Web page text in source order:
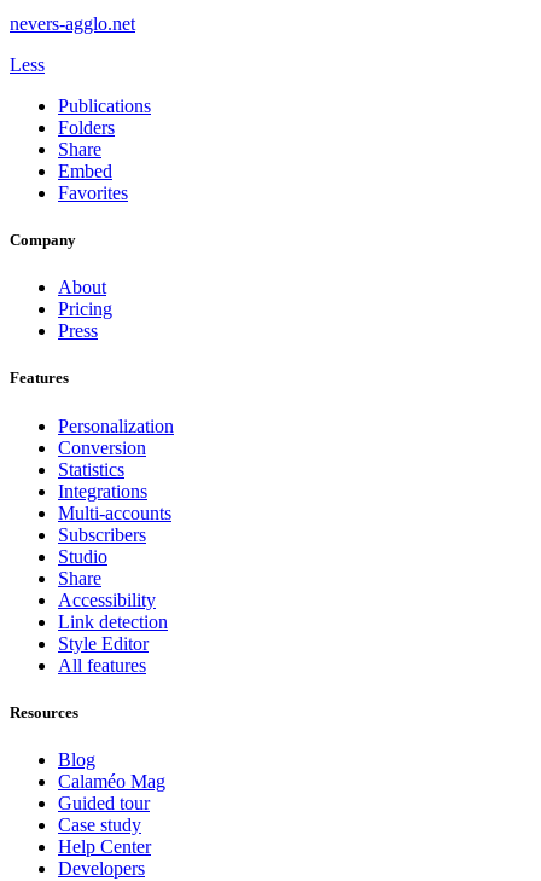
nevers-agglo.net
Less
Publications
Folders
Share
Embed
Favorites
Company
About
Pricing
Press
Features
Personalization
Conversion
Statistics
Integrations
Multi-accounts
Subscribers
Studio
Share
Accessibility
Link detection
Style Editor
All features
Resources
Blog
Calaméo Mag
Guided tour
Case study
Help Center
Developers